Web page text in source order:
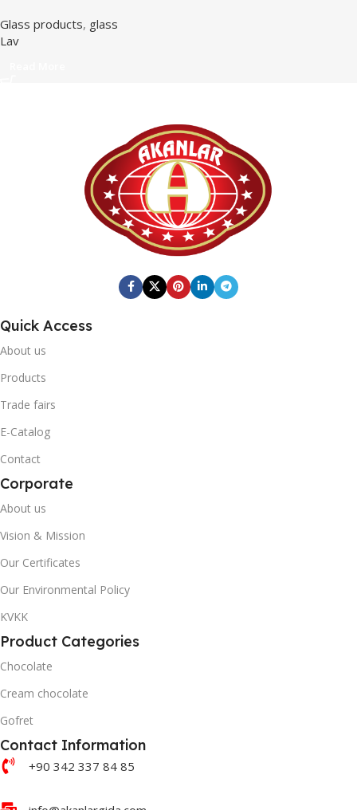
Glass products, glass
Lav
Quick Access
About us
Products
Trade fairs
E-Catalog
Contact
Corporate
About us
Vision & Mission
Our Certificates
Our Environmental Policy
KVKK
Product Categories
Chocolate
Cream chocolate
Gofret
Contact Information
+90 342 337 84 85